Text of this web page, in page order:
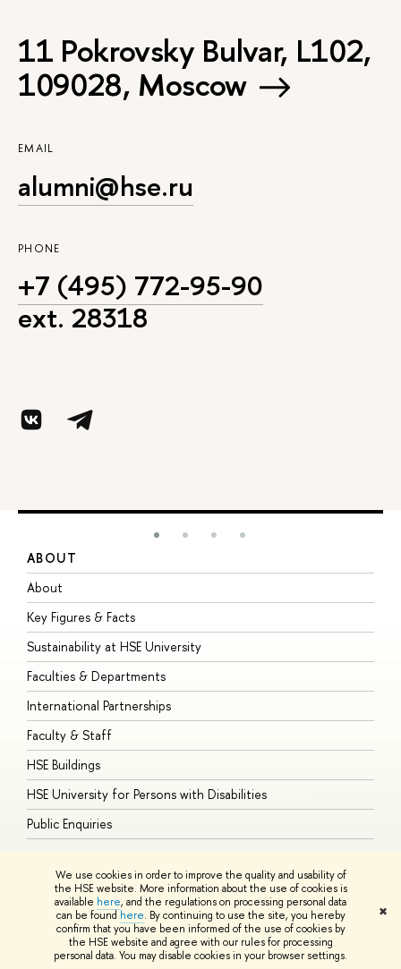
We use cookies in order to improve the quality and usability of
the HSE website. More information about the use of cookies is
available here, and the regulations on processing personal data
can be found here. By continuing to use the site, you hereby
confirm that you have been informed of the use of cookies by
the HSE website and agree with our rules for processing
personal data. You may disable cookies in your browser settings.
✖
11 Pokrovsky Bulvar, L102,
109028, Moscow
EMAIL
alumni@hse.ru
PHONE
+7 (495) 772-95-90
ext. 28318
ABOUT
About
Key Figures & Facts
Sustainability at HSE University
Faculties & Departments
International Partnerships
Faculty & Staff
HSE Buildings
HSE University for Persons with Disabilities
Public Enquiries
© HSE University 1993–2026 ContactsCopyright Privacy PolicySite
HSE Sans and HSE Slab fonts developed by the HSE Art and Design
School